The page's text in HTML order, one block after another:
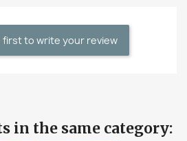
first to write your review
in the same category: